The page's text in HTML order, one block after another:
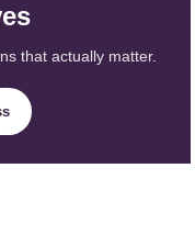
that actually matter.